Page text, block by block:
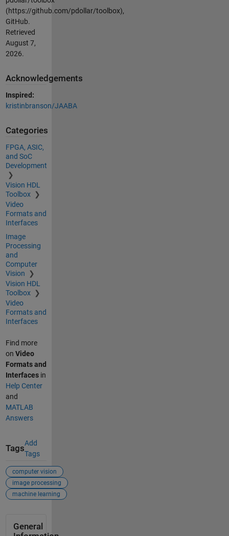
(https://github.com/pdollar/toolbox),
GitHub.
Retrieved
August 7,
2026.
Acknowledgements
Inspired:
kristinbranson/JAABA
Categories
FPGA, ASIC,
and SoC
Development
Vision HDL
Toolbox
Video
Formats and
Interfaces
Image
Processing
and
Computer
Vision
Vision HDL
Toolbox
Video
Formats and
Interfaces
Find more
on Video
Formats and
Interfacesin
Help Center
and
MATLAB
Answers
Tags
Add
Tags
computer vision
image processing
machine learning
General